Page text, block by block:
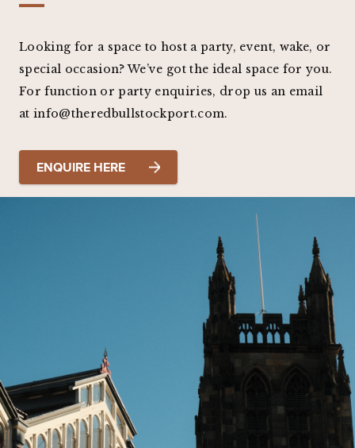
Looking for a space to host a party, event, wake, or
special occasion? We’ve got the ideal space for you.
For function or party enquiries, drop us an email
at info@theredbullstockport.com.
ENQUIRE HERE